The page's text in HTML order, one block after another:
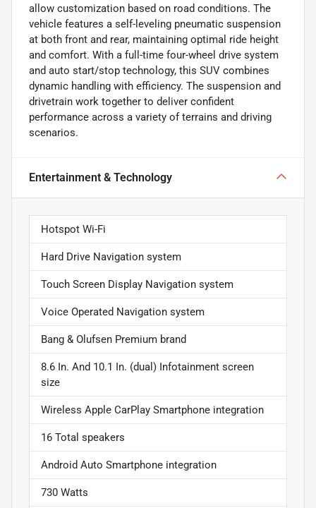
allow customization based on road conditions. The
vehicle features a self-leveling pneumatic suspension
at both front and rear, maintaining optimal ride height
and comfort. With a full-time four-wheel drive system
and auto start/stop technology, this SUV combines
dynamic handling with efficiency. The suspension and
drivetrain work together to deliver confident
performance across a variety of terrains and driving
scenarios.
Entertainment & Technology
Hotspot Wi-Fi
Hard Drive Navigation system
Touch Screen Display Navigation system
Voice Operated Navigation system
Bang & Olufsen Premium brand
8.6 In. And 10.1 In. (dual) Infotainment screen
size
Wireless Apple CarPlay Smartphone integration
16 Total speakers
Android Auto Smartphone integration
730 Watts